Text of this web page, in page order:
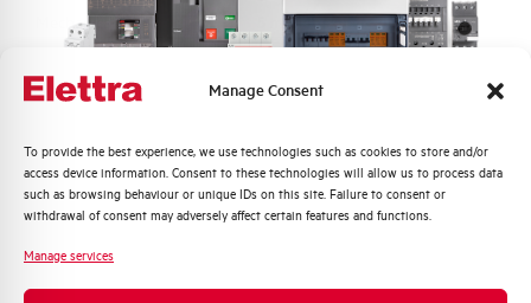
Manage Consent
To provide the best experience, we use technologies such as cookies to store and/or
access device information. Consent to these technologies will allow us to process data
such as browsing behaviour or unique IDs on this site. Failure to consent or
withdrawal of consent may adversely affect certain features and functions.
Manage services
Mechanical life 5 millions operating cycles
Working temperature
Adjustment
Standard EN 60947-4-1
Brand
Quali argomenti ti interessano di più?
Distribuzione di Energia
Automazione Industriale